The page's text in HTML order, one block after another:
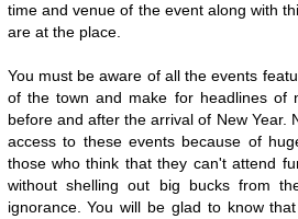
time and venue of the event along with
are at the place.
You must be aware of all the events
of the town and make for headlines of
before and after the arrival of New Year.
access to these events because of
those who think that they can't attend
without shelling out big bucks from
ignorance. You will be glad to know